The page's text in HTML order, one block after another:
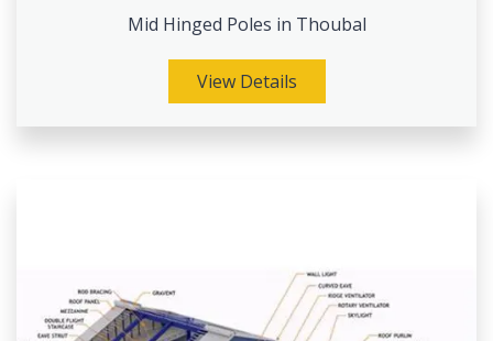
Mid Hinged Poles in Thoubal
View Details